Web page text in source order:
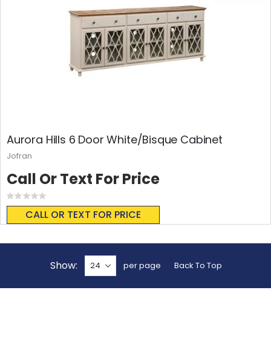
Aurora Hills 6 Door White/Bisque Cabinet
Rating:
0%
CALL OR TEXT FOR PRICE
Call Or Text For Price
Jofran
Show per page Back To Top